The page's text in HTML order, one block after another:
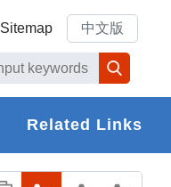
Sitemap 中文版
Related Links